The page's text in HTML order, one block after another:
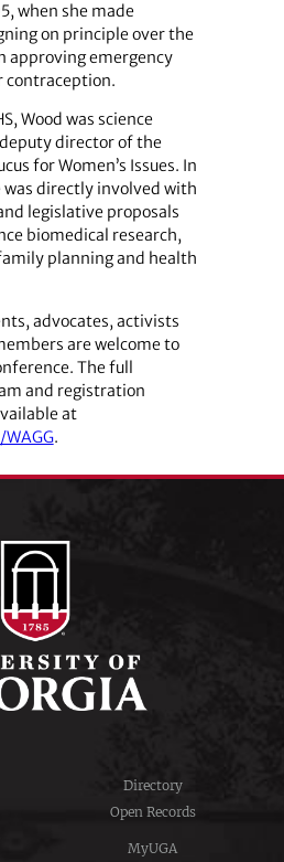
when she made
on principle over the
approving emergency
Wood was science
director of the
for Women’s Issues. In
was directly involved with
legislative proposals
biomedical research,
planning and health
advocates, activists
are welcome to
The full
and registration
at
.
Directory
Open Records
MyUGA